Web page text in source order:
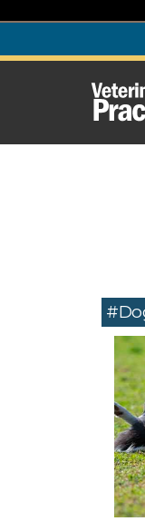
content